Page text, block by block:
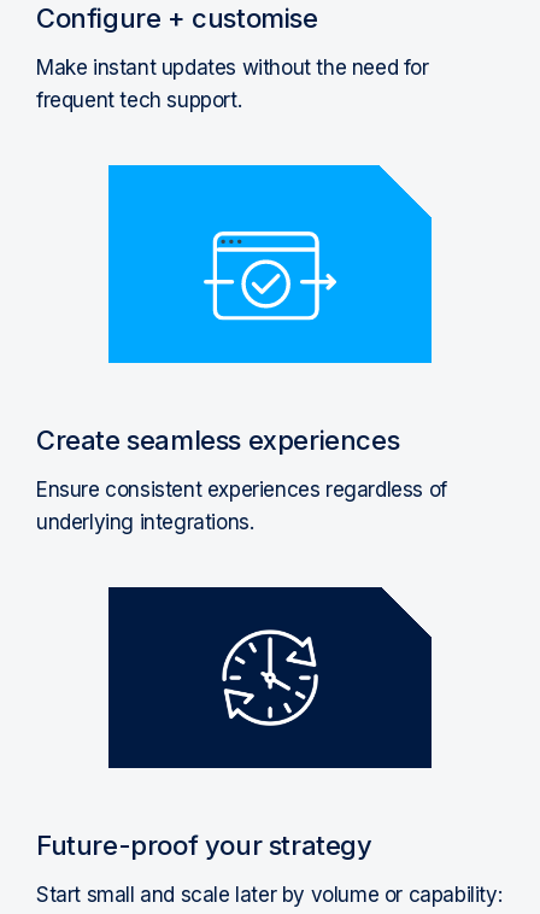
Configure + customise
Make instant updates without the need for
frequent tech support.
Create seamless experiences
Ensure consistent experiences regardless of
underlying integrations.
Future-proof your strategy
Start small and scale later by volume or capability: